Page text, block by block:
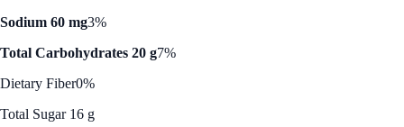
Sodium 60 mg3%
Total Carbohydrates 20 g7%
Dietary Fiber0%
Total Sugar 16 g